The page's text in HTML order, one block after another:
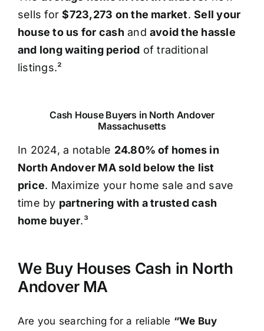
sells for$723,273 on the market.Sell your
house to us for cash and avoid the hassle
and long waiting period of traditional
listings.²
Cash House Buyers in North Andover
Massachusetts
In 2024, a notable 24.80% of homes in
North Andover MA sold below the list
price. Maximize your home sale and save
time by partnering with a trusted cash
home buyer.³
We Buy Houses Cash in North
Andover MA
Are you searching for a reliable “We Buy